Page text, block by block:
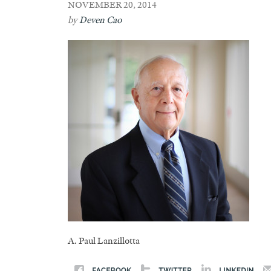
NOVEMBER 20, 2014
byDeven Cao
A. Paul Lanzillotta